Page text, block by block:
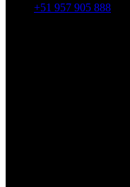
+51 957 905 888